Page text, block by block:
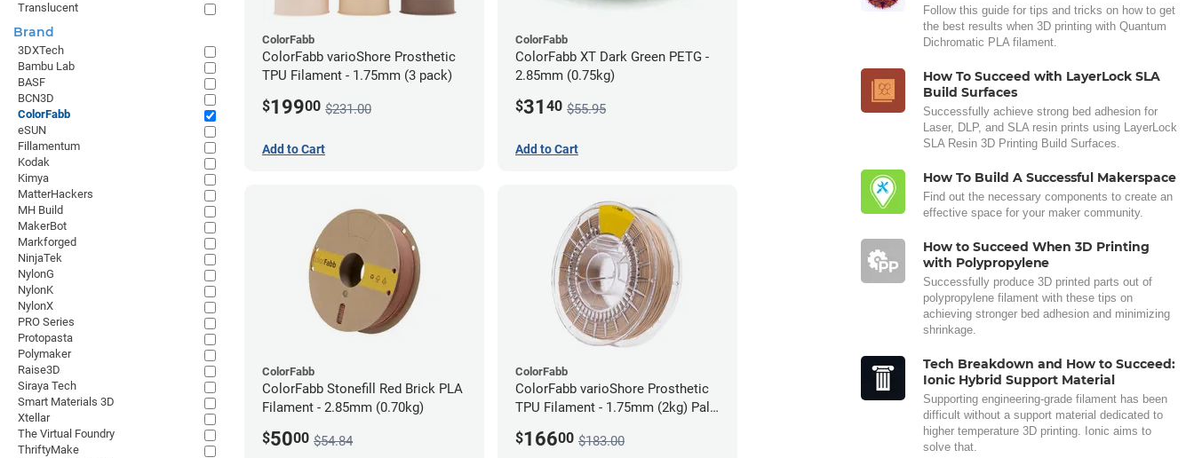
ColorFabb
ColorFabb varioShore Prosthetic
TPU Filament - 1.75mm (3 pack)
$19900 $231.00
Add to Cart
ColorFabb
ColorFabb XT Dark Green PETG -
2.85mm (0.75kg)
$31 40 $55.95
Add to Cart
ColorFabb
ColorFabb Stonefill Red Brick PLA
Filament - 2.85mm (0.70kg)
$5000 $54.84
ColorFabb
ColorFabb varioShore Prosthetic
TPU Filament - 1.75mm (2kg) Pale
$16600 $183.00
Follow this guide for tips and tricks on how to get
the best results when 3D printing with Quantum
Dichromatic PLA filament.
How To Succeed with LayerLock SLA
Build Surfaces
Successfully achieve strong bed adhesion for
Laser, DLP, and SLA resin prints using LayerLock
SLA Resin 3D Printing Build Surfaces.
How To Build A Successful Makerspace
Find out the necessary components to create an
effective space for your maker community.
How to Succeed When 3D Printing
with Polypropylene
Successfully produce 3D printed parts out of
polypropylene filament with these tips on
achieving stronger bed adhesion and minimizing
shrinkage.
Tech Breakdown and How to Succeed:
Ionic Hybrid Support Material
Supporting engineering-grade filament has been
difficult without a support material dedicated to
higher temperature 3D printing. Ionic aims to
solve that.
Translucent
Brand
3DXTech
Bambu Lab
BASF
BCN3D
ColorFabb
eSUN
Fillamentum
Kodak
Kimya
MatterHackers
MH Build
MakerBot
Markforged
NinjaTek
NylonG
NylonK
NylonX
PRO Series
Protopasta
Polymaker
Raise3D
Siraya Tech
Smart Materials 3D
Xtellar
The Virtual Foundry
ThriftyMake